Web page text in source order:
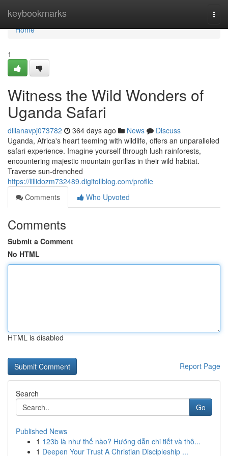
keybookmarks
Home
Home
1
Witness the Wild Wonders of
Uganda Safari
dillanavpj073782 364 days ago News
Discuss
Uganda, Africa's heart teeming with wildlife, offers an unparalleled
safari experience. Imagine yourself through lush rainforests,
encountering majestic mountain gorillas in their wild habitat.
Traverse sun-drenched
https://lillidozm732489.digitollblog.com/profile
Comments
Who Upvoted
Comments
Submit a Comment
No HTML
HTML is disabled
Report Page
Search
Go
Published News
1 123b là như thế nào? Hướng dẫn chi tiết và thô...
1 Deepen Your Trust A Christian Discipleship ...